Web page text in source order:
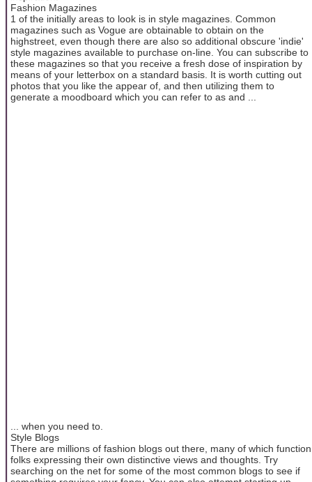
Fashion Magazines
1 of the initially areas to look is in style magazines. Common
magazines such as Vogue are obtainable to obtain on the
highstreet, even though there are also so additional obscure 'indie'
style magazines available to purchase on-line. You can subscribe to
these magazines so that you receive a fresh dose of inspiration by
means of your letterbox on a standard basis. It is worth cutting out
photos that you like the appear of, and then utilizing them to
generate a moodboard which you can refer to as and ...
... when you need to.
Style Blogs
There are millions of fashion blogs out there, many of which function
folks expressing their own distinctive views and thoughts. Try
searching on the net for some of the most common blogs to see if